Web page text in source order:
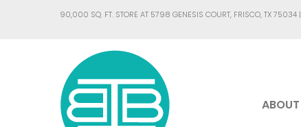
90,000 SQ. FT. STORE AT 5798 GENESIS COURT, FRISCO, TX 75034 |
ABOUT